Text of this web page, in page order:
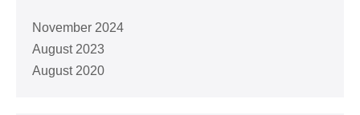
November 2024
August 2023
August 2020